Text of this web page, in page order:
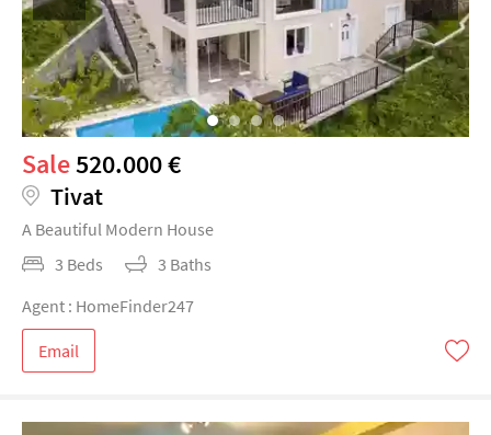
Sale520.000 €
Tivat
A Beautiful Modern House
3 Beds
3 Baths
Agent : HomeFinder247
Email